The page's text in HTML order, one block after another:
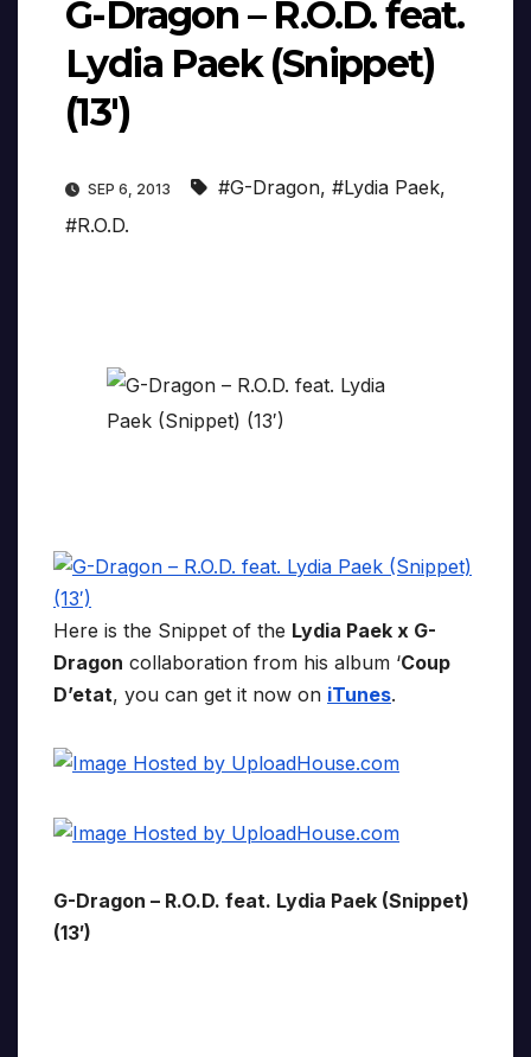
G-Dragon – R.O.D. feat.
Lydia Paek (Snippet)
(13′)
SEP 6, 2013 #G-Dragon, #Lydia Paek,
#R.O.D.
Here is the Snippet of the Lydia Paek x G-
Dragon collaboration from his album ‘Coup
D’etat, you can get it now on iTunes.
G-Dragon – R.O.D. feat. Lydia Paek (Snippet)
(13′)